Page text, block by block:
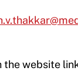
website